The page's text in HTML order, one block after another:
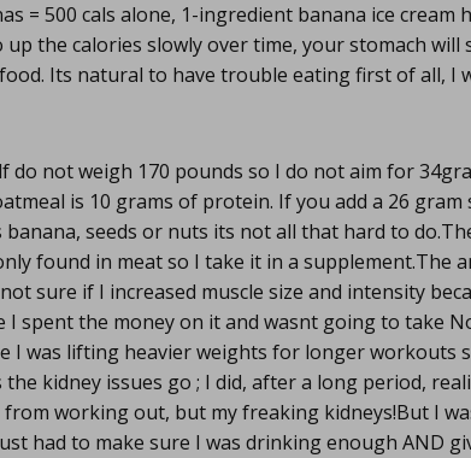
= 500 cals alone, 1-ingredient banana ice cream
the calories slowly over time, your stomach will
Its natural to have trouble eating first of all, I
do not weigh 170 pounds so I do not aim for
is 10 grams of protein. If you add a 26 gram
banana, seeds or nuts its not all that hard to
found in meat so I take it in a supplement.The
sure if I increased muscle size and intensity
I spent the money on it and wasnt going to take
I was lifting heavier weights for longer workouts
kidney issues go ; I did, after a long period,
from working out, but my freaking kidneys!But I
had to make sure I was drinking enough AND